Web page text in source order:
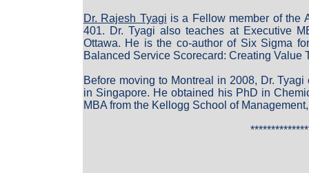
Dr. Rajesh Tyagi is a Fellow member of the
401. Dr. Tyagi also teaches at Executive
Ottawa. He is the co-author of Six Sigma
Balanced Service Scorecard: Creating Value
Before moving to Montreal in 2008, Dr.
in Singapore. He obtained his PhD in
MBA from the Kellogg School of